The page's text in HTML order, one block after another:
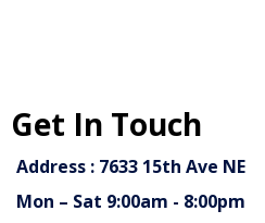
Get In Touch
Address : 7633 15th Ave NE
Mon – Sat 9:00am - 8:00pm